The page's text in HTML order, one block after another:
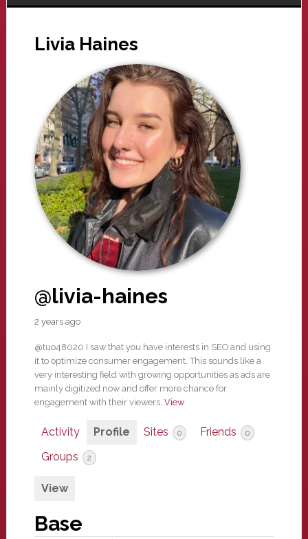
Livia Haines
@livia-haines
2 years ago
@tuo48020 I saw that you have interests in SEO and using
it to optimize consumer engagement. This sounds like a
very interesting field with growing opportunities as ads are
mainly digitized now and offer more chance for
engagement with their viewers. View
Activity Profile Sites 0 Friends 0
Groups 2
View
Base